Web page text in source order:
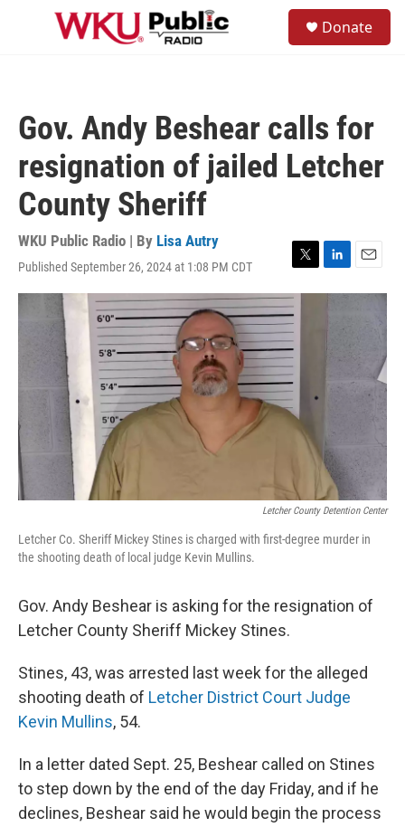
Skip to main content
Donate
Gov. Andy Beshear calls for
resignation of jailed Letcher
County Sheriff
WKU Public Radio | By Lisa Autry
Published September 26, 2024 at 1:08 PM CDT
T
w
i
t
t
e
r
L
i
n
d
n
E
m
Letcher County Detention Center
Letcher Co. Sheriff Mickey Stines is charged with first-degree murder in
the shooting death of local judge Kevin Mullins.
Gov. Andy Beshear is asking for the resignation of
Letcher County Sheriff Mickey Stines.
Stines, 43, was arrested last week for the alleged
shooting death of Letcher District Court Judge
Kevin Mullins, 54.
In a letter dated Sept. 25, Beshear called on Stines
to step down by the end of the day Friday, and if he
declines, Beshear said he would begin the process